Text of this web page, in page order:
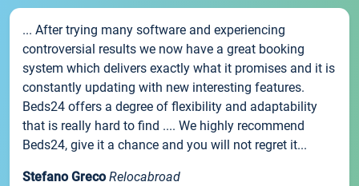
... After trying many software and experiencing
controversial results we now have a great booking
system which delivers exactly what it promises and it is
constantly updating with new interesting features.
Beds24 offers a degree of flexibility and adaptability
that is really hard to find .... We highly recommend
Beds24, give it a chance and you will not regret it...
Stefano Greco Relocabroad